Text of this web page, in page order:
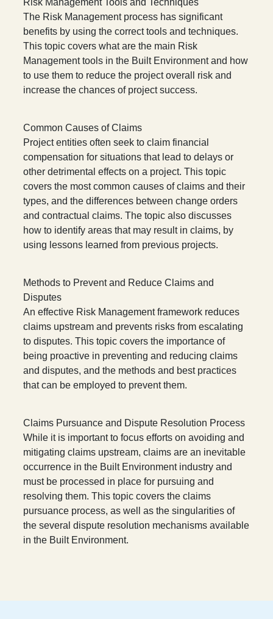
Risk Management Tools and Techniques
The Risk Management process has significant
benefits by using the correct tools and techniques.
This topic covers what are the main Risk
Management tools in the Built Environment and how
to use them to reduce the project overall risk and
increase the chances of project success.
Common Causes of Claims
Project entities often seek to claim financial
compensation for situations that lead to delays or
other detrimental effects on a project. This topic
covers the most common causes of claims and their
types, and the differences between change orders
and contractual claims. The topic also discusses
how to identify areas that may result in claims, by
using lessons learned from previous projects.
Methods to Prevent and Reduce Claims and
Disputes
An effective Risk Management framework reduces
claims upstream and prevents risks from escalating
to disputes. This topic covers the importance of
being proactive in preventing and reducing claims
and disputes, and the methods and best practices
that can be employed to prevent them.
Claims Pursuance and Dispute Resolution Process
While it is important to focus efforts on avoiding and
mitigating claims upstream, claims are an inevitable
occurrence in the Built Environment industry and
must be processed in place for pursuing and
resolving them. This topic covers the claims
pursuance process, as well as the singularities of
the several dispute resolution mechanisms available
in the Built Environment.